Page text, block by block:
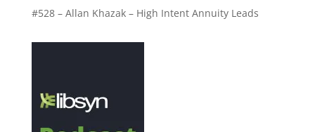
#528 – Allan Khazak – High Intent Annuity Leads